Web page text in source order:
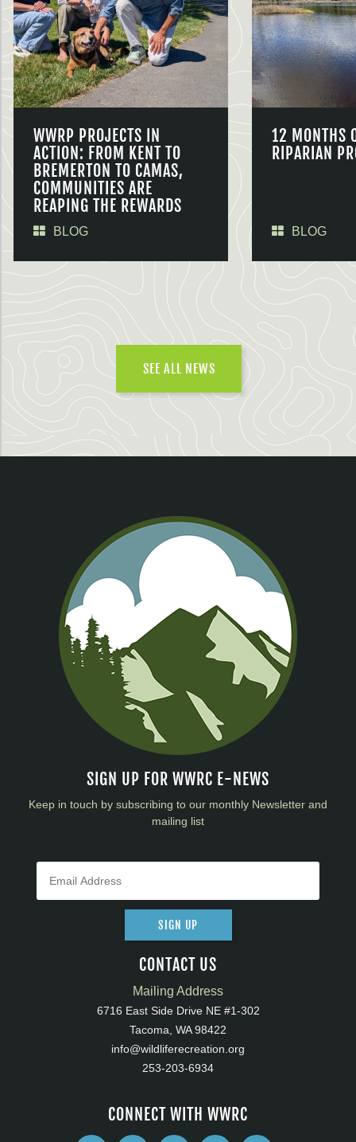
WWRP PROJECTS IN
ACTION: FROM KENT TO
BREMERTON TO CAMAS,
COMMUNITIES ARE
REAPING THE REWARDS
BLOG
12 MONTHS
RIPARIAN
BLOG
SEE ALL NEWS
SIGN UP FOR WWRC E-NEWS
Keep in touch by subscribing to our monthly Newsletter and
mailing list
SIGN UP
CONTACT US
Mailing Address
6716 East Side Drive NE #1-302
Tacoma, WA 98422
info@wildliferecreation.org
253-203-6934
CONNECT WITH WWRC